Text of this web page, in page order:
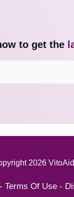
to get the
2026
- Terms Of Use -